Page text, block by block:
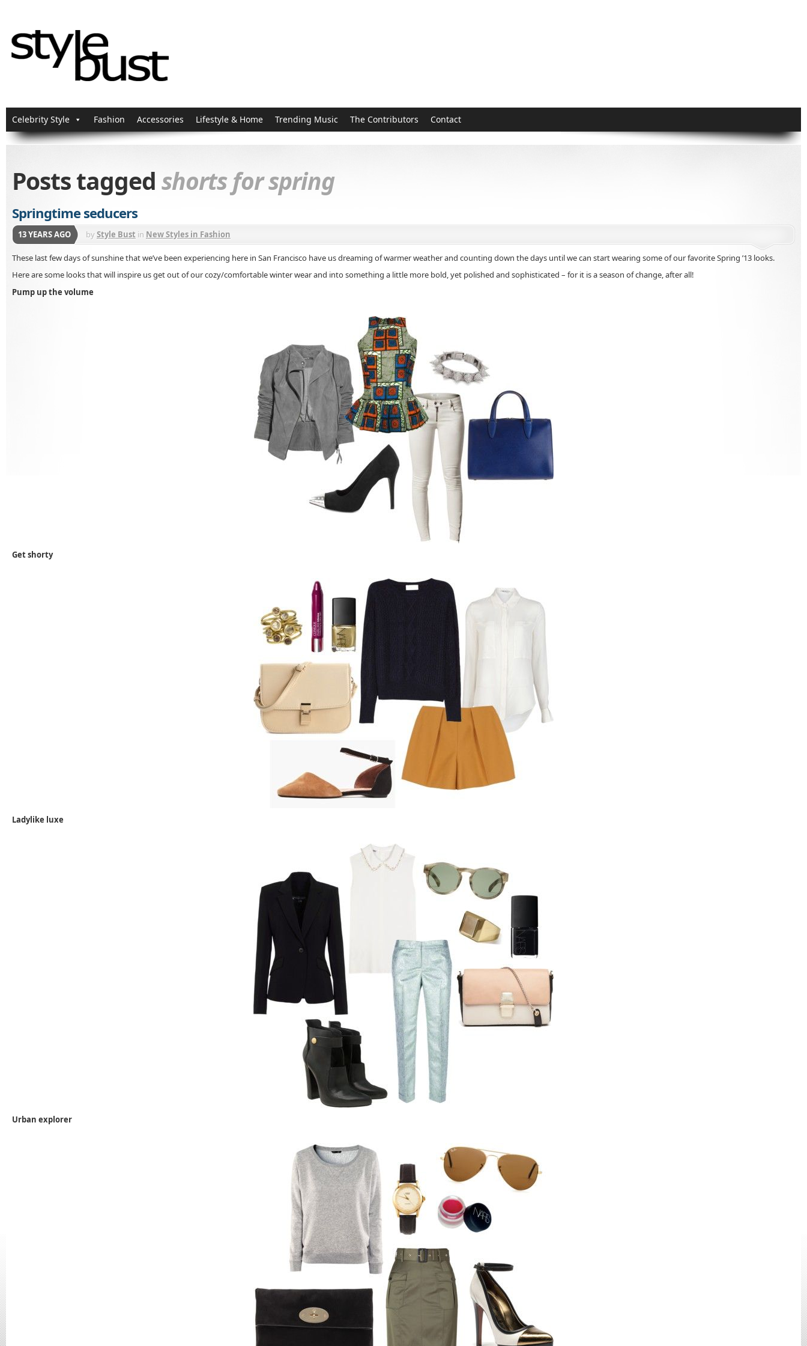
Celebrity Style Fashion Accessories Lifestyle & Home Trending Music The Contributors Contact
Posts tagged shorts for spring
Springtime seducers
13 YEARS AGO byStyle Bust in New Styles in Fashion
These last few days of sunshine that we’ve been experiencing here in San Francisco have us dreaming of warmer weather and counting down the days until we can start wearing some of our favorite Spring ’13 looks.
Here are some looks that will inspire us get out of our cozy/comfortable winter wear and into something a little more bold, yet polished and sophisticated – for it is a season of change, after all!
Pump up the volume
Get shorty
Ladylike luxe
Urban explorer